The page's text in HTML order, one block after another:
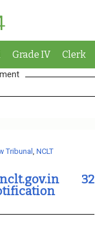
Grade IV Clerk
Tribunal , NCLT
32